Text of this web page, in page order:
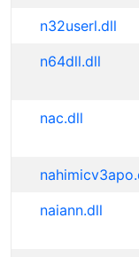
n32userl.dll
n64dll.dll
nac.dll
naiann.dll